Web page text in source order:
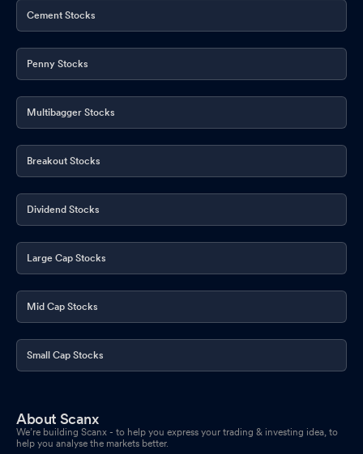
Cement Stocks
Penny Stocks
Multibagger Stocks
Breakout Stocks
Dividend Stocks
Large Cap Stocks
Mid Cap Stocks
Small Cap Stocks
About Scanx
We’re building Scanx - to help you express your trading & investing idea, to
help you analyse the markets better.